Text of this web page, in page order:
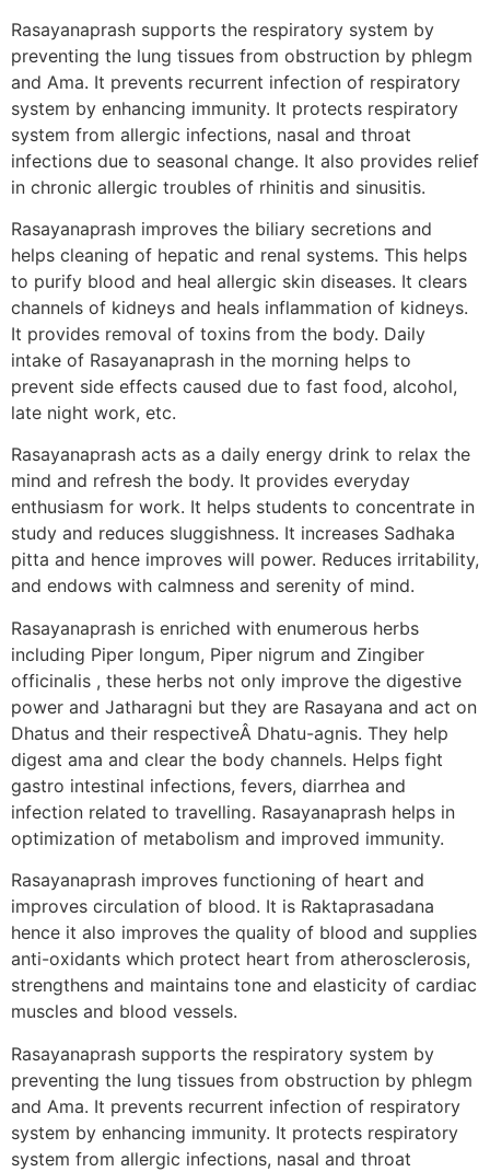
Rasayanaprash supports the respiratory system by
preventing the lung tissues from obstruction by phlegm
and Ama. It prevents recurrent infection of respiratory
system by enhancing immunity. It protects respiratory
system from allergic infections, nasal and throat
infections due to seasonal change. It also provides relief
in chronic allergic troubles of rhinitis and sinusitis.
Rasayanaprash improves the biliary secretions and
helps cleaning of hepatic and renal systems. This helps
to purify blood and heal allergic skin diseases. It clears
channels of kidneys and heals inflammation of kidneys.
It provides removal of toxins from the body. Daily
intake of Rasayanaprash in the morning helps to
prevent side effects caused due to fast food, alcohol,
late night work, etc.
Rasayanaprash acts as a daily energy drink to relax the
mind and refresh the body. It provides everyday
enthusiasm for work. It helps students to concentrate in
study and reduces sluggishness. It increases Sadhaka
pitta and hence improves will power. Reduces irritability,
and endows with calmness and serenity of mind.
Rasayanaprash is enriched with enumerous herbs
including Piper longum, Piper nigrum and Zingiber
officinalis , these herbs not only improve the digestive
power and Jatharagni but they are Rasayana and act on
Dhatus and their respectiveÂ Dhatu-agnis. They help
digest ama and clear the body channels. Helps fight
gastro intestinal infections, fevers, diarrhea and
infection related to travelling. Rasayanaprash helps in
optimization of metabolism and improved immunity.
Rasayanaprash improves functioning of heart and
improves circulation of blood. It is Raktaprasadana
hence it also improves the quality of blood and supplies
anti-oxidants which protect heart from atherosclerosis,
strengthens and maintains tone and elasticity of cardiac
muscles and blood vessels.
Rasayanaprash supports the respiratory system by
preventing the lung tissues from obstruction by phlegm
and Ama. It prevents recurrent infection of respiratory
system by enhancing immunity. It protects respiratory
system from allergic infections, nasal and throat